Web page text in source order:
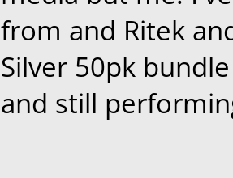
from and Ritek
Silver 50pk
and still